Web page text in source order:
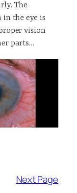
The
the eye is
vision
parts…
Next Page